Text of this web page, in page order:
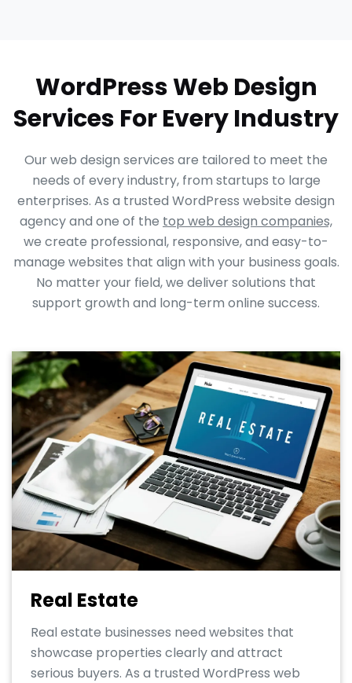
WordPress Web Design
Services For Every Industry
Our web design services are tailored to meet the
needs of every industry, from startups to large
enterprises. As a trusted WordPress website design
agency and one of the top web design companies,
we create professional, responsive, and easy-to-
manage websites that align with your business goals.
No matter your field, we deliver solutions that
support growth and long-term online success.
Real Estate
Real estate businesses need websites that
showcase properties clearly and attract
serious buyers. As a trusted WordPress web